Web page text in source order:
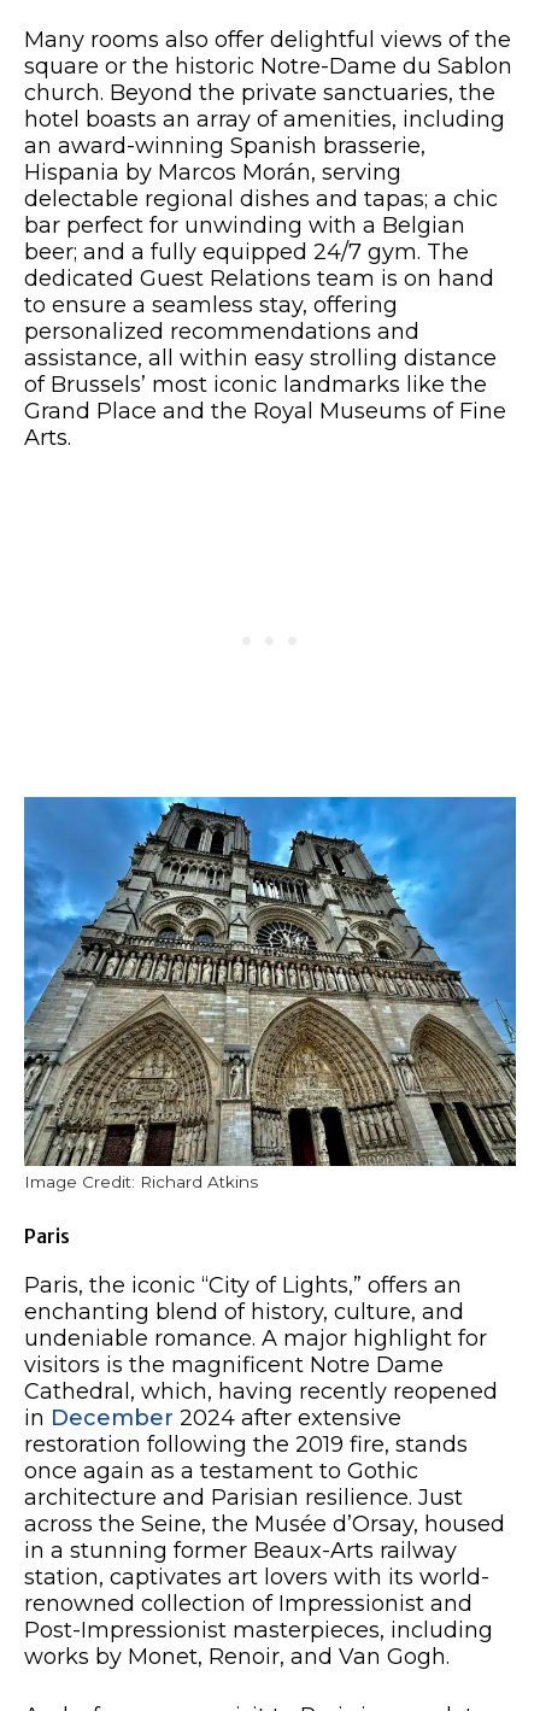
Many rooms also offer delightful views of the
square or the historic Notre-Dame du Sablon
church. Beyond the private sanctuaries, the
hotel boasts an array of amenities, including
an award-winning Spanish brasserie,
Hispania by Marcos Morán, serving
delectable regional dishes and tapas; a chic
bar perfect for unwinding with a Belgian
beer; and a fully equipped 24/7 gym. The
dedicated Guest Relations team is on hand
to ensure a seamless stay, offering
personalized recommendations and
assistance, all within easy strolling distance
of Brussels’ most iconic landmarks like the
Grand Place and the Royal Museums of Fine
Arts.
Image Credit: Richard Atkins
Paris
Paris, the iconic “City of Lights,” offers an
enchanting blend of history, culture, and
undeniable romance. A major highlight for
visitors is the magnificent Notre Dame
Cathedral, which, having recently reopened
in December 2024 after extensive
restoration following the 2019 fire, stands
once again as a testament to Gothic
architecture and Parisian resilience. Just
across the Seine, the Musée d’Orsay, housed
in a stunning former Beaux-Arts railway
station, captivates art lovers with its world-
renowned collection of Impressionist and
Post-Impressionist masterpieces, including
works by Monet, Renoir, and Van Gogh.